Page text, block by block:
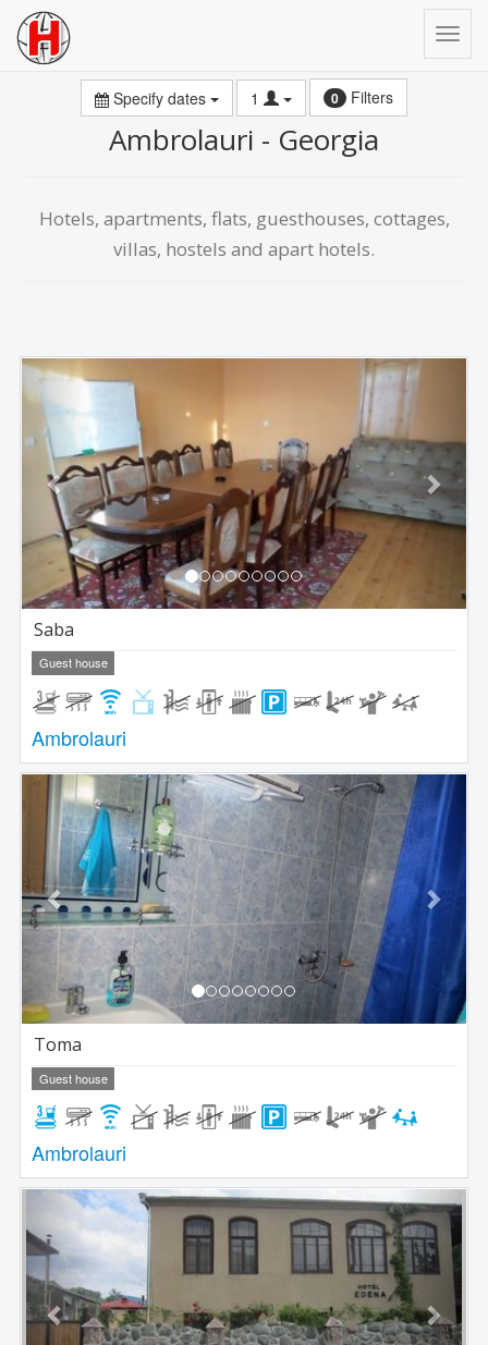
Specify dates 1 0 Filters
Ambrolauri - Georgia
Hotels, apartments, flats, guesthouses, cottages,
villas, hostels and apart hotels.
Previous
Saba
Guest house
Ambrolauri
Previous Next
Toma
Guest house
Ambrolauri
Previous Next